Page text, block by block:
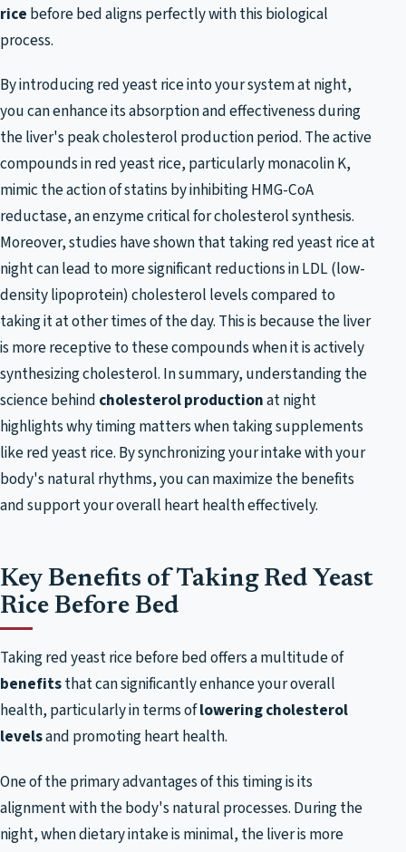
rice before bed aligns perfectly with this biological
process.
By introducing red yeast rice into your system at night,
you can enhance its absorption and effectiveness during
the liver's peak cholesterol production period. The active
compounds in red yeast rice, particularly monacolin K,
mimic the action of statins by inhibiting HMG-CoA
reductase, an enzyme critical for cholesterol synthesis.
Moreover, studies have shown that taking red yeast rice at
night can lead to more significant reductions in LDL (low-
density lipoprotein) cholesterol levels compared to
taking it at other times of the day. This is because the liver
is more receptive to these compounds when it is actively
synthesizing cholesterol. In summary, understanding the
science behind cholesterol productionat night
highlights why timing matters when taking supplements
like red yeast rice. By synchronizing your intake with your
body's natural rhythms, you can maximize the benefits
and support your overall heart health effectively.
Key Benefits of Taking Red Yeast
Rice Before Bed
Taking red yeast rice before bed offers a multitude of
benefitsthat can significantly enhance your overall
health, particularly in terms oflowering cholesterol
levelsand promoting heart health.
One of the primary advantages of this timing is its
alignment with the body's natural processes. During the
night, when dietary intake is minimal, the liver is more